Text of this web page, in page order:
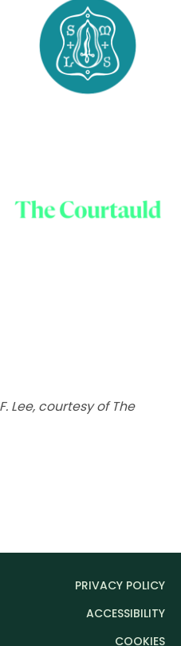
Lee, courtesy of The
PRIVACY POLICY
ACCESSIBILITY
COOKIES